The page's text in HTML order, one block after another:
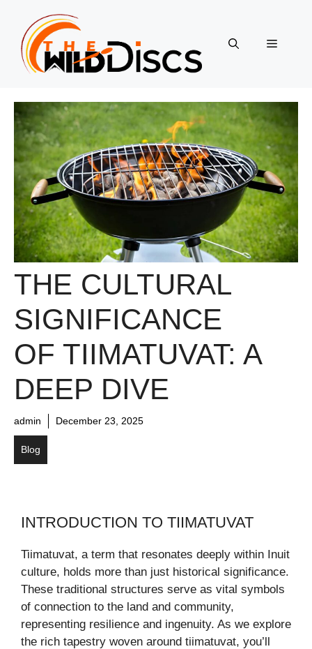
content
Menu
THE CULTURAL
SIGNIFICANCE
OF TIIMATUVAT: A
DEEP DIVE
admin December 23, 2025
Blog
INTRODUCTION TO TIIMATUVAT
Tiimatuvat, a term that resonates deeply within Inuit
culture, holds more than just historical significance.
These traditional structures serve as vital symbols
of connection to the land and community,
representing resilience and ingenuity. As we explore
the rich tapestry woven around tiimatuvat, you’ll